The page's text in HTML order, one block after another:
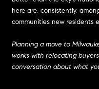
here are, consistently,
communities new residents
Planning a move to
works with relocating
conversation about what